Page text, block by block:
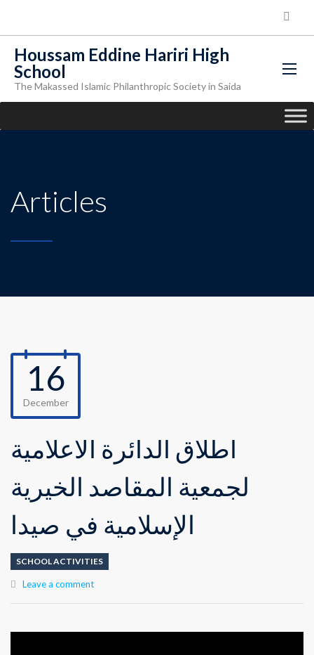
Houssam Eddine Hariri High
School
The Makassed Islamic Philanthropic Society in Saida
Articles
16
December
اطلاق الدائرة الاعلامية
لجمعية المقاصد الخيرية
الإسلامية في صيدا
SCHOOL ACTIVITIES
Leave a comment